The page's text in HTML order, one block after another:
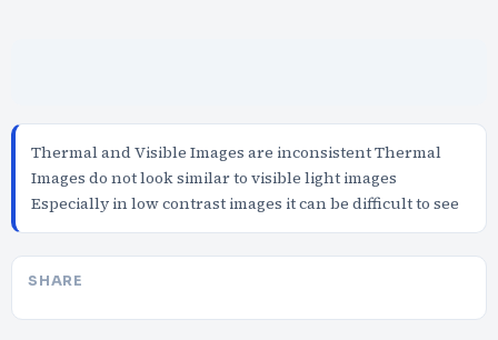
Thermal and Visible Images are inconsistent Thermal
Images do not look similar to visible light images
Especially in low contrast images it can be difficult to see
SHARE